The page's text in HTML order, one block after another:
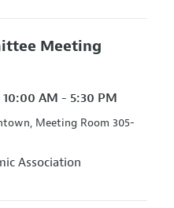
Meeting
10:00 AM - 5:30 PM
Meeting Room 305-
Association